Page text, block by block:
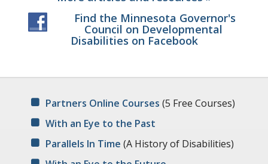
Find the Minnesota Governor's
Council on Developmental
Disabilities on Facebook
Partners Online Courses (5 Free Courses)
With an Eye to the Past
Parallels In Time (A History of Disabilities)